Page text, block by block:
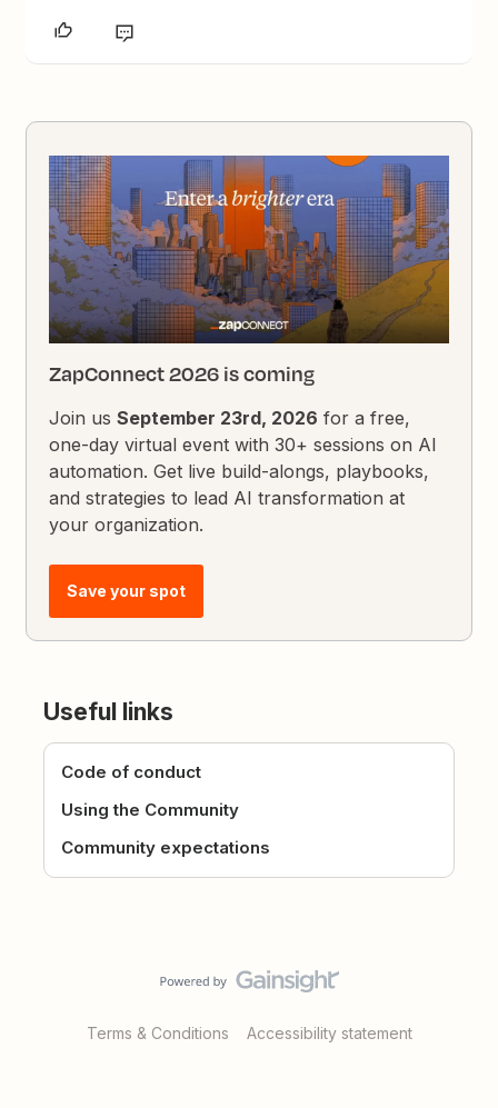
ZapConnect 2026 is coming
Join usSeptember 23rd, 2026 for a free,
one-day virtual event with 30+ sessions on AI
automation. Get live build-alongs, playbooks,
and strategies to lead AI transformation at
your organization.
Save your spot
Useful links
Code of conduct
Using the Community
Community expectations
Terms & Conditions Accessibility statement